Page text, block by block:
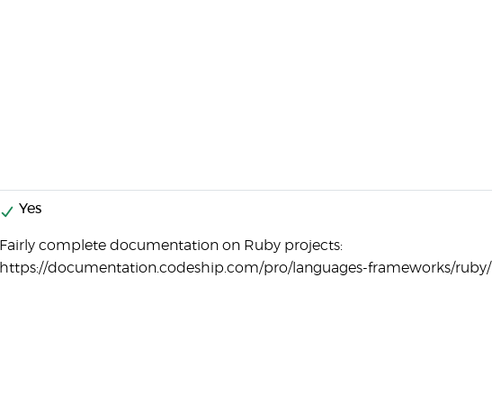
Yes
Fairly complete documentation on Ruby projects:
https://documentation.codeship.com/pro/languages-frameworks/ruby/